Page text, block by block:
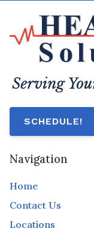
SCHEDULE!
Navigation
Home
Contact Us
Locations